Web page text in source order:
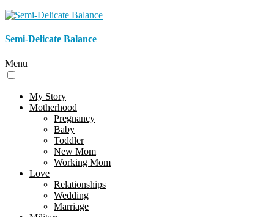
Semi-Delicate Balance
Menu
My Story
Motherhood
Pregnancy
Baby
Toddler
New Mom
Working Mom
Love
Relationships
Wedding
Marriage